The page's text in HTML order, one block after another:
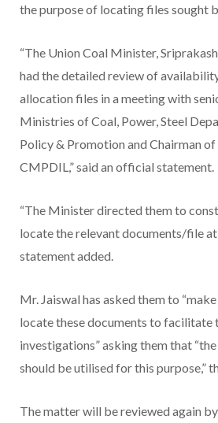
the purpose of locating files sought
“The Union Coal Minister,
had the detailed review of
allocation files in a meeting with
Ministries of Coal, Power, Steel
Policy & Promotion and Chairman
CMPDIL,” said an official statement.
“The Minister directed them to
locate the relevant documents/file at
statement added.
Mr. Jaiswal has asked them to
locate these documents to facilitate
investigations” asking them that
should be utilised for this purpose,”
The matter will be reviewed again